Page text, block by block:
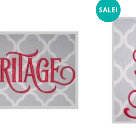
SALE!